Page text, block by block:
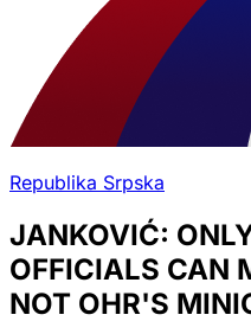
Republika Srpska
JANKOVIĆ:
OFFICIALS CAN
NOT OHR'S